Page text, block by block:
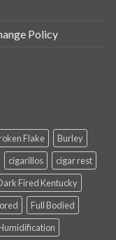
Policy
Flake
Burley
cigarillos
cigar rest
Fired Kentucky
Full Bodied